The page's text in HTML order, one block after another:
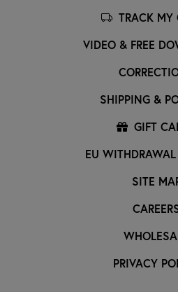
TRACK MY
VIDEO & FREE
SHIPPING &
GIFT
EU
SITE
PRIVACY